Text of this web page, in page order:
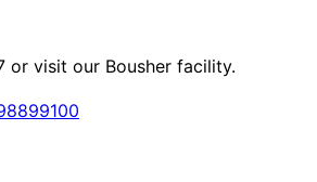
or visit our Bousher facility.